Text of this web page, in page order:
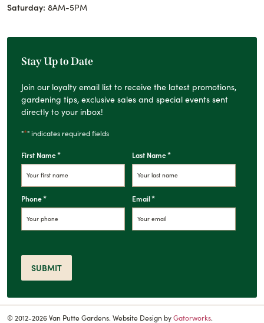
Saturday: 8AM-5PM
Stay Up to Date
Join our loyalty email list to receive the latest promotions,
gardening tips, exclusive sales and special events sent
directly to your inbox!
"*" indicates required fields
First Name* Last Name*
Phone* Email*
SUBMIT
© 2012-2026 Van Putte Gardens. Website Design byGatorworks.